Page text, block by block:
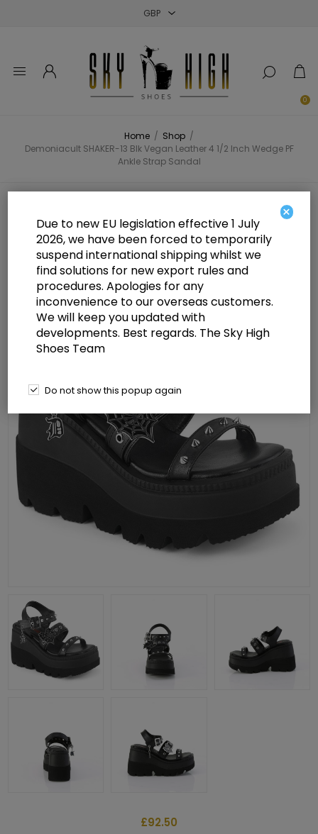
0
Home / Shop /
Demoniacult SHAKER-13 Blk Vegan Leather 4 1/2 Inch Wedge PF
Ankle Strap Sandal
Demoniacult SHAKER-13 Blk
Vegan Leather 4 1/2 Inch Wedge PF
Ankle Strap Sandal
£92.50
×
Due to new EU legislation effective 1 July
2026, we have been forced to temporarily
suspend international shipping whilst we
find solutions for new export rules and
procedures. Apologies for any
inconvenience to our overseas customers.
We will keep you updated with
developments. Best regards. The Sky High
Shoes Team
Do not show this popup again